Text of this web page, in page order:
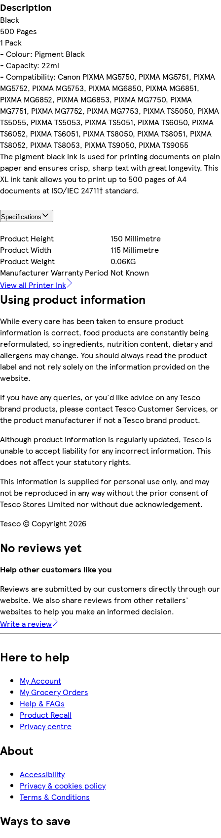
Description
Black
500 Pages
1 Pack
- Colour: Pigment Black
- Capacity: 22ml
- Compatibility: Canon PIXMA MG5750, PIXMA MG5751, PIXMA
MG5752, PIXMA MG5753, PIXMA MG6850, PIXMA MG6851,
PIXMA MG6852, PIXMA MG6853, PIXMA MG7750, PIXMA
MG7751, PIXMA MG7752, PIXMA MG7753, PIXMA TS5050, PIXMA
TS5055, PIXMA TS5053, PIXMA TS5051, PIXMA TS6050, PIXMA
TS6052, PIXMA TS6051, PIXMA TS8050, PIXMA TS8051, PIXMA
TS8052, PIXMA TS8053, PIXMA TS9050, PIXMA TS9055
The pigment black ink is used for printing documents on plain
paper and ensures crisp, sharp text with great longevity. This
XL ink tank allows you to print up to 500 pages of A4
documents at ISO/IEC 24711† standard.
Specifications
Product Height
150 Millimetre
Product Width
115 Millimetre
Product Weight
0.06KG
Manufacturer Warranty Period Not Known
View all Printer Ink
Using product information
While every care has been taken to ensure product
information is correct, food products are constantly being
reformulated, so ingredients, nutrition content, dietary and
allergens may change. You should always read the product
label and not rely solely on the information provided on the
website.
If you have any queries, or you'd like advice on any Tesco
brand products, please contact Tesco Customer Services, or
the product manufacturer if not a Tesco brand product.
Although product information is regularly updated, Tesco is
unable to accept liability for any incorrect information. This
does not affect your statutory rights.
This information is supplied for personal use only, and may
not be reproduced in any way without the prior consent of
Tesco Stores Limited nor without due acknowledgement.
Tesco © Copyright 2026
No reviews yet
Help other customers like you
Reviews are submitted by our customers directly through our
website. We also share reviews from other retailers'
websites to help you make an informed decision.
Write a review
Here to help
My Account
My Grocery Orders
Help & FAQs
Product Recall
Privacy centre
About
Accessibility
Privacy & cookies policy
Terms & Conditions
Ways to save